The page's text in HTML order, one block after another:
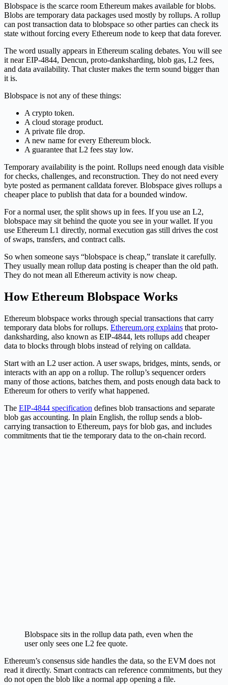
Blobspace is the scarce room Ethereum makes available for blobs.
Blobs are temporary data packages used mostly by rollups. A rollup
can post transaction data to blobspace so other parties can check its
state without forcing every Ethereum node to keep that data forever.
The word usually appears in Ethereum scaling debates. You will see
it near EIP-4844, Dencun, proto-danksharding, blob gas, L2 fees,
and data availability. That cluster makes the term sound bigger than
it is.
Blobspace is not any of these things:
A crypto token.
A cloud storage product.
A private file drop.
A new name for every Ethereum block.
A guarantee that L2 fees stay low.
Temporary availability is the point. Rollups need enough data visible
for checks, challenges, and reconstruction. They do not need every
byte posted as permanent calldata forever. Blobspace gives rollups a
cheaper place to publish that data for a bounded window.
For a normal user, the split shows up in fees. If you use an L2,
blobspace may sit behind the quote you see in your wallet. If you
use Ethereum L1 directly, normal execution gas still drives the cost
of swaps, transfers, and contract calls.
So when someone says “blobspace is cheap,” translate it carefully.
They usually mean rollup data posting is cheaper than the old path.
They do not mean all Ethereum activity is now cheap.
How Ethereum Blobspace Works
Ethereum blobspace works through special transactions that carry
temporary data blobs for rollups. Ethereum.org explains that proto-
danksharding, also known as EIP-4844, lets rollups add cheaper
data to blocks through blobs instead of relying on calldata.
Start with an L2 user action. A user swaps, bridges, mints, sends, or
interacts with an app on a rollup. The rollup’s sequencer orders
many of those actions, batches them, and posts enough data back to
Ethereum for others to verify what happened.
The EIP-4844 specification defines blob transactions and separate
blob gas accounting. In plain English, the rollup sends a blob-
carrying transaction to Ethereum, pays for blob gas, and includes
commitments that tie the temporary data to the on-chain record.
Blobspace sits in the rollup data path, even when the
user only sees one L2 fee quote.
Ethereum’s consensus side handles the data, so the EVM does not
read it directly. Smart contracts can reference commitments, but they
do not open the blob like a normal app opening a file.